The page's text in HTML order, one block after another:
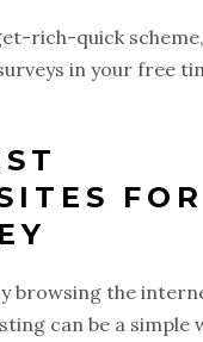
rich-quick
in your free
FOR
browsing the
can be a simple